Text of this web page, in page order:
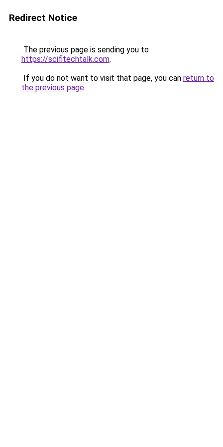
Redirect Notice
The previous page is sending you to
https://scifitechtalk.com.
If you do not want to visit that page, you can return to
the previous page.